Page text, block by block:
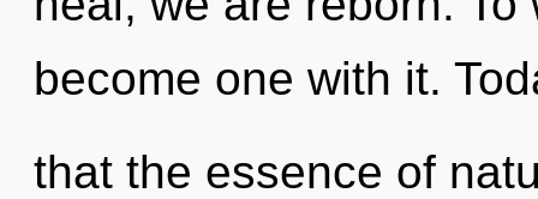
become one with it.
that the essence of